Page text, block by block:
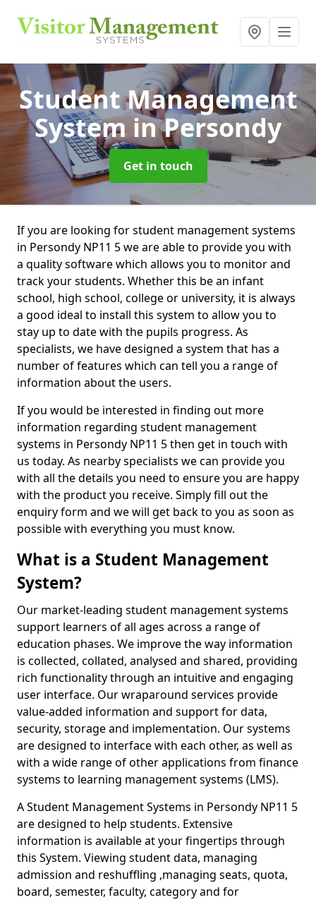
Student Management
Systemin Persondy
Get in touch
If you are looking for student management systems
in Persondy NP11 5 we are able to provide you with
a quality software which allows you to monitor and
track your students. Whether this be an infant
school, high school, college or university, it is always
a good ideal to install this system to allow you to
stay up to date with the pupils progress. As
specialists, we have designed a system that has a
number of features which can tell you a range of
information about the users.
If you would be interested in finding out more
information regarding student management
systems in Persondy NP11 5 then get in touch with
us today. As nearby specialists we can provide you
with all the details you need to ensure you are happy
with the product you receive. Simply fill out the
enquiry form and we will get back to you as soon as
possible with everything you must know.
What is a Student Management
System?
Our market-leading student management systems
support learners of all ages across a range of
education phases. We improve the way information
is collected, collated, analysed and shared, providing
rich functionality through an intuitive and engaging
user interface. Our wraparound services provide
value-added information and support for data,
security, storage and implementation. Our systems
are designed to interface with each other, as well as
with a wide range of other applications from finance
systems to learning management systems (LMS).
A Student Management Systems in Persondy NP11 5
are designed to help students. Extensive
information is available at your fingertips through
this System. Viewing student data, managing
admission and reshuffling ,managing seats, quota,
board, semester, faculty, category and for